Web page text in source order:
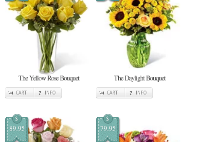
The Yellow Rose Bouquet
CART INFO
The Daylight Bouquet
CART INFO
$
89.95
$
79.95